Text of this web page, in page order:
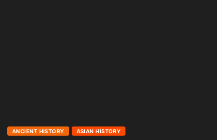
ANCIENT HISTORY ASIAN HISTORY